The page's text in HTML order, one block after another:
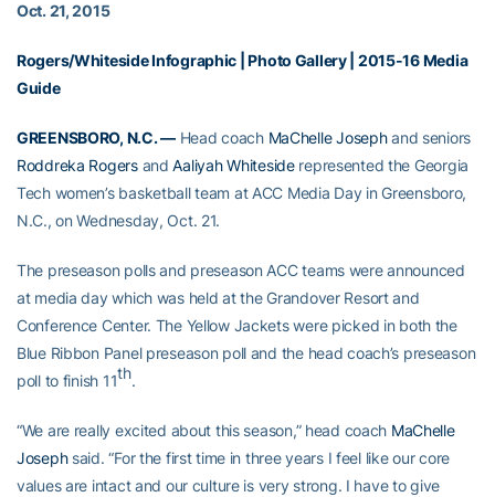
Oct. 21, 2015
Rogers/Whiteside Infographic |Photo Gallery| 2015-16 Media
Guide
GREENSBORO, N.C. —Head coach MaChelle Josephand seniors
Roddreka RogersandAaliyah Whitesiderepresented the Georgia
Tech women’s basketball team at ACC Media Day in Greensboro,
N.C., on Wednesday, Oct. 21.
The preseason polls and preseason ACC teams were announced
at media day which was held at the Grandover Resort and
Conference Center. The Yellow Jackets were picked in both the
Blue Ribbon Panel preseason poll and the head coach’s preseason
poll to finish 11th.
“We are really excited about this season,” head coach MaChelle
Josephsaid. “For the first time in three years I feel like our core
values are intact and our culture is very strong. I have to give